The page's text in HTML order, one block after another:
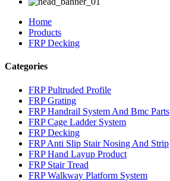
Home
Products
FRP Decking
Categories
FRP Pultruded Profile
FRP Grating
FRP Handrail System And Bmc Parts
FRP Cage Ladder System
FRP Decking
FRP Anti Slip Stair Nosing And Strip
FRP Hand Layup Product
FRP Stair Tread
FRP Walkway Platform System